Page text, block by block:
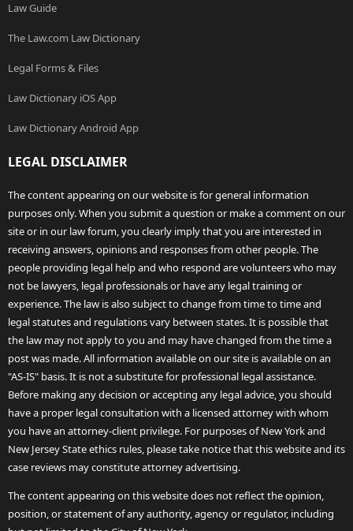
Law Guide
The Law.com Law Dictionary
Legal Forms & Files
Law Dictionary iOS App
Law Dictionary Android App
LEGAL DISCLAIMER
The content appearing on our website is for general information
purposes only. When you submit a question or make a comment on our
site or in our law forum, you clearly imply that you are interested in
receiving answers, opinions and responses from other people. The
people providing legal help and who respond are volunteers who may
not be lawyers, legal professionals or have any legal training or
experience. The law is also subject to change from time to time and
legal statutes and regulations vary between states. It is possible that
the law may not apply to you and may have changed from the time a
post was made. All information available on our site is available on an
"AS-IS" basis. It is not a substitute for professional legal assistance.
Before making any decision or accepting any legal advice, you should
have a proper legal consultation with a licensed attorney with whom
you have an attorney-client privilege. For purposes of New York and
New Jersey State ethics rules, please take notice that this website and its
case reviews may constitute attorney advertising.
The content appearing on this website does not reflect the opinion,
position, or statement of any authority, agency or regulator, including